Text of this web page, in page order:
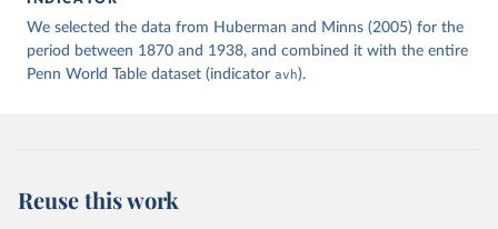
given in
Reuse This Work below.
Huberman, M., & Minns, C. (2005). Hours of Work in
We selected the data from Huberman and Minns (2005) for the
period between 1870 and 1938, and combined it with the entire
Penn World Table dataset (indicator avh).
Reuse this work